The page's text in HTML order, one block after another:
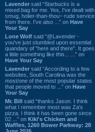
Lavender said “Starbucks is a
mixed bag for me. Yes, I've dealt with
smug, holier-than-thou~ rude service
from there. I've also ...” on Have
Your Say
Lone Wolf said “@Lavender -
you've just stumbled upon essential
quandary of "here and there". It goes
a little something like this... ...” on
Have Your Say
Lavender said “According to a few
websites, South Carolina was the
most/one of the most popular states
that people moved to ...” on Have
Your Say
Mr. Bill said “thanks Jason. I think
what I remember most was Za's
pizza. I think it has been gone since
02 ...” on Kiki's Chicken and
Waffles, 1260 Bower Parkway: 28